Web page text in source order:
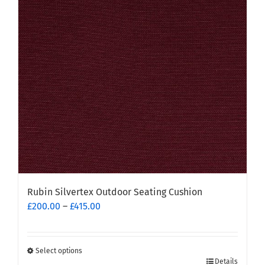
options
may
be
chosen
on
the
product
page
Rubin Silvertex Outdoor Seating Cushion
£200.00 – £415.00
Select options
Details